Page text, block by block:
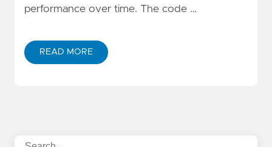
performance over time. The code …
READ MORE